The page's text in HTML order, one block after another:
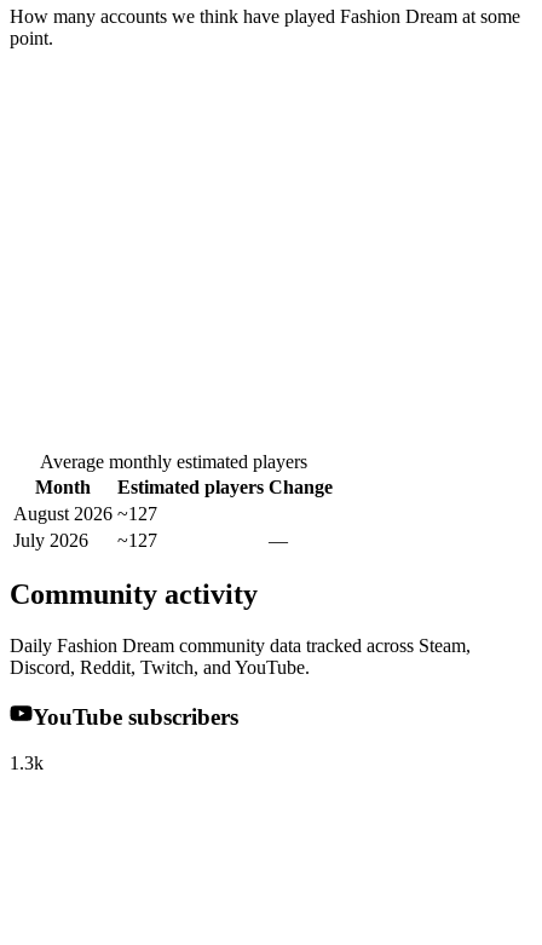
How many accounts we think have played Fashion Dream at some
point.
Average monthly estimated players
Month
Estimated players Change
August 2026 ~127
July 2026
~127 —
Community activity
Daily Fashion Dream community data tracked across Steam,
Discord, Reddit, Twitch, and YouTube.
YouTube subscribers
1.3k